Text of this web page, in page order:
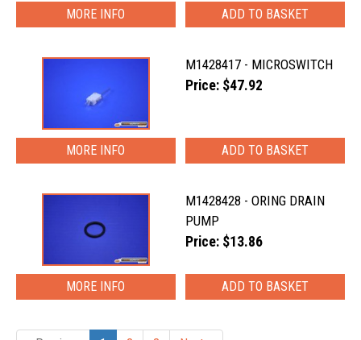
MORE INFO
M1428417 - MICROSWITCH
Price: $47.92
MORE INFO
M1428428 - ORING DRAIN
PUMP
Price: $13.86
MORE INFO